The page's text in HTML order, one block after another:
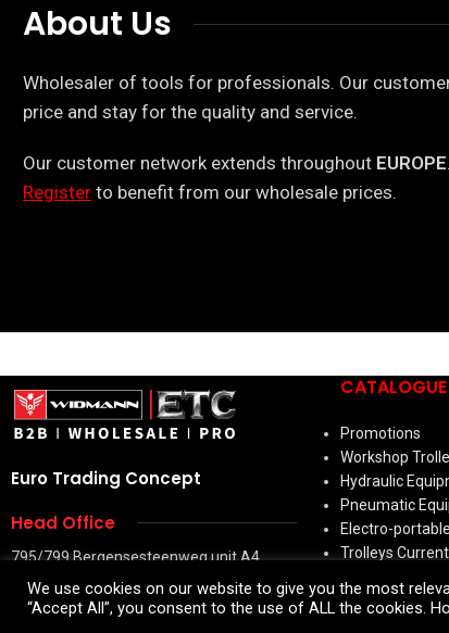
About Us
Wholesaler of tools for professionals. Our
price and stay for the quality and service.
Our customer network extends throughout EUROPE.
Register to benefit from our wholesale prices.
Euro Trading Concept
Head Office
795/799 Bergensesteenweg unit A4
1600 Sint-Pieters-Leeuw
Belgium
CATALOGUE
Promotions
Workshop
Hydraulic
Pneumatic
Electro-
Trolleys
Bodywork &
We use cookies on our website to give you the most
“Accept All”, you consent to the use of ALL the cookies.